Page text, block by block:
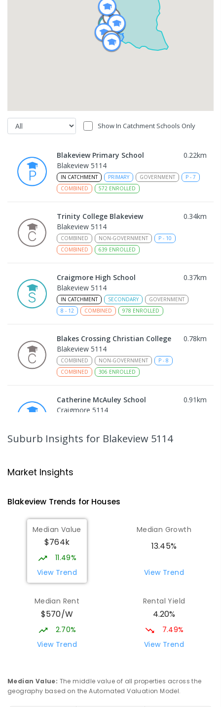
Show In Catchment Schools Only
Blakeview Primary School 0.22km
Blakeview 5114
IN CATCHMENT PRIMARY GOVERNMENT P - 7
COMBINED
572 ENROLLED
Trinity College Blakeview 0.34km
Blakeview 5114
COMBINED NON-GOVERNMENT P - 10
COMBINED
639 ENROLLED
Craigmore High School 0.37km
Blakeview 5114
IN CATCHMENT SECONDARY
GOVERNMENT
8 - 12 COMBINED 978 ENROLLED
Blakes Crossing Christian College 0.78km
Blakeview 5114
COMBINED NON-GOVERNMENT P - 8
COMBINED
306 ENROLLED
Catherine McAuley School 0.91km
Craigmore 5114
Craigmore 5114
Elizabeth Downs Primary School
Elizabeth Downs 5113
PRIMARY
COMBINED
344ENROLLED
Munno Para Primary School
PRIMARY -7
COMBINED
339ENROLLED
Hope Christian College
Craigmore South Primary School 2.5km
Suburb Insights for Blakeview 5114
Market Insights
Blakeview Trends for Houses
Median Value
$764k
11.49%
View Trend
Median Growth
13.45%
View Trend
Median Rent
$570/W
2.70%
View Trend
Rental Yield
4.20%
7.49%
View Trend
Median Value: The middle value of all properties across the
geography based on the Automated Valuation Model.